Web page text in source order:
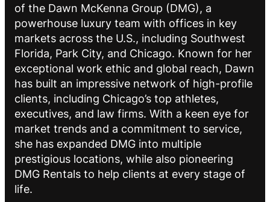
of the Dawn McKenna Group (DMG), a
powerhouse luxury team with offices in key
markets across the U.S., including Southwest
Florida, Park City, and Chicago. Known for her
exceptional work ethic and global reach, Dawn
has built an impressive network of high-profile
clients, including Chicago’s top athletes,
executives, and law firms. With a keen eye for
market trends and a commitment to service,
she has expanded DMG into multiple
prestigious locations, while also pioneering
DMG Rentals to help clients at every stage of
life.